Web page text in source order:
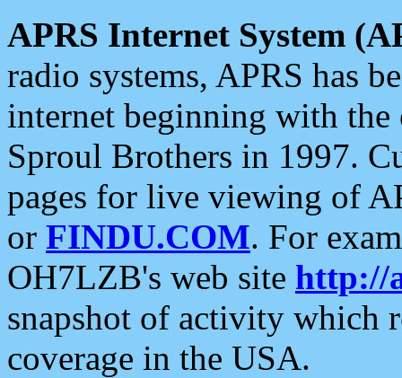
APRS Internet System
radio systems, APRS has
internet beginning with the
Sproul Brothers in 1997.
pages for live viewing of
or FINDU.COM. For
OH7LZB's web site http://
snapshot of activity which
coverage in the USA.